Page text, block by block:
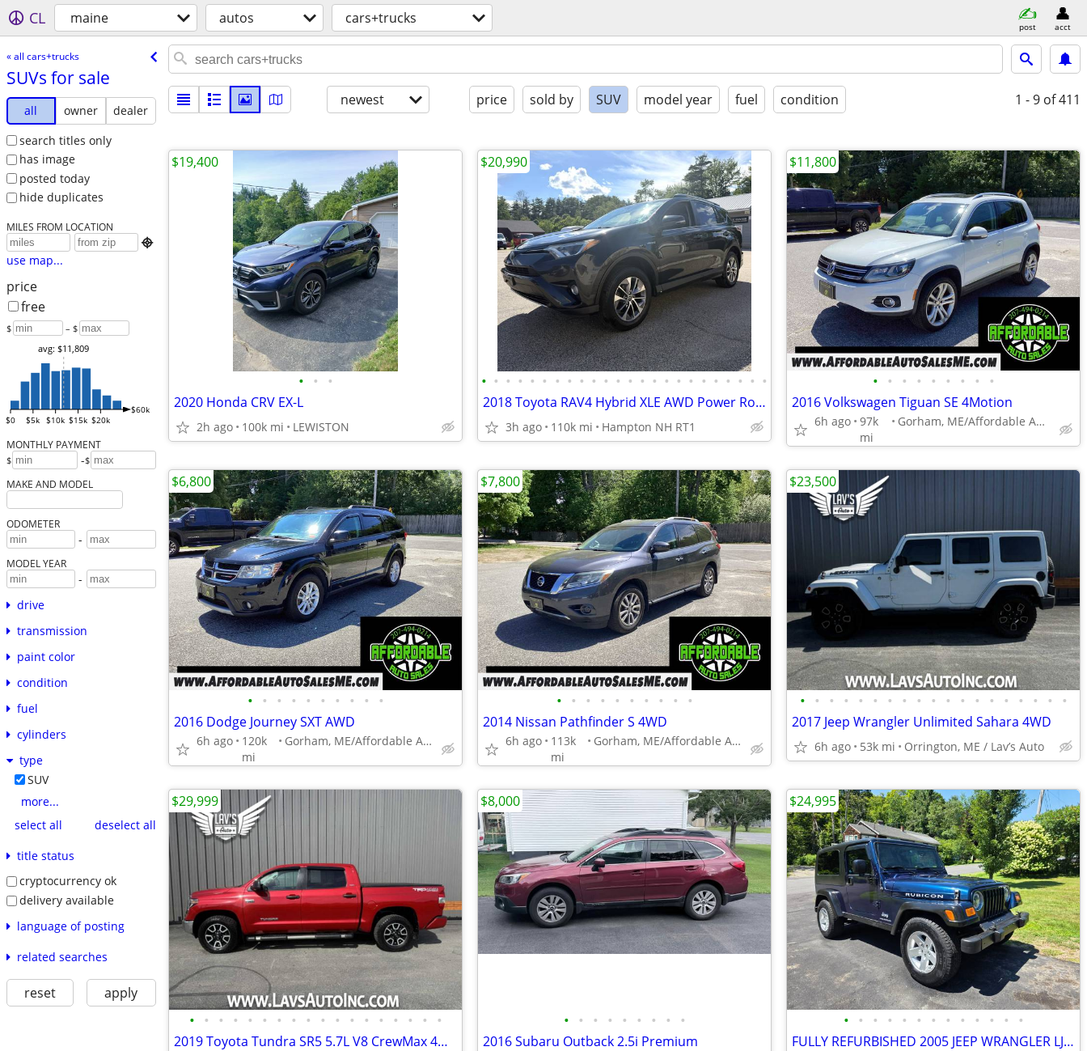
CL maine autos cars+trucks post acct
« all cars+trucks
SUVs for sale
all owner
dealer
search titles only
has image
posted today
hide duplicates
MILES FROM LOCATION

use map...
price
free
$ – $
$0 $5k $10k $15k $20k
$60k
avg: $11,809
MONTHLY PAYMENT
$ -$
MAKE AND MODEL
ODOMETER
-
MODEL YEAR
-
drive
transmission
paint color
condition
fuel
cylinders
type
SUV
more...
select all
deselect all
title status
cryptocurrency ok
delivery available
language of posting
related searches
reset apply
newest price sold by SUV model year fuel condition 1 - 9 of 411
• • •
2020 Honda CRV EX-L
2h ago 100k mi LEWISTON
$19,400
• • • • • • • • • • • • • • • • • • • • • • • •
2018 Toyota RAV4 Hybrid XLE AWD Power Roof 1-Owner Clean
3h ago 110k mi Hampton NH RT1
$20,990
• • • • • • • • •
2016 Volkswagen Tiguan SE 4Motion
6h ago 97k
mi
Gorham, ME/Affordable Auto Sales
$11,800
• • • • • • • • • •
2016 Dodge Journey SXT AWD
6h ago
120k
mi
Gorham, ME/Affordable Auto Sales
$6,800
• • • • • • • • • •
2014 Nissan Pathfinder S 4WD
6h ago
113k
mi
Gorham, ME/Affordable Auto Sales
$7,800
• • • • • • • • • • • • • • • • • • •
2017 Jeep Wrangler Unlimited Sahara 4WD
6h ago 53k mi Orrington, ME / Lav’s Auto
$23,500
• • • • • • • • • • • • • • • • • •
2019 Toyota Tundra SR5 5.7L V8 CrewMax 4WD
$29,999
• • • • • • • • •
2016 Subaru Outback 2.5i Premium
$8,000
• • • • • • • • • • • • •
FULLY REFURBISHED 2005 JEEP WRANGLER LJ RUBICON TURN KEY 1 YR WARRANTY
$24,995